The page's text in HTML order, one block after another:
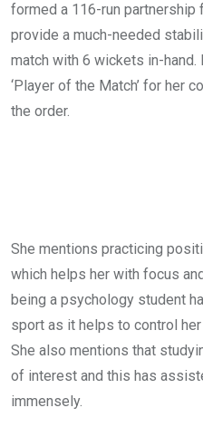
formed a 116-run
provide a much-needed
match with 6 wickets in-
‘Player of the Match’ for her
the order.
She mentions practicing
which helps her with focus
being a psychology student
sport as it helps to control
She also mentions that
of interest and this has
immensely.